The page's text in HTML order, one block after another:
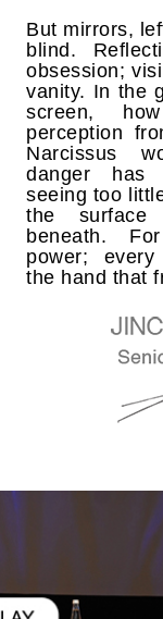
But mirrors,
blind.
obsession;
vanity. In the
screen,
perception
Narcissus
danger
seeing too
the
beneath.
power;
the hand that